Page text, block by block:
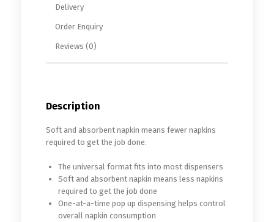
Delivery
Order Enquiry
Reviews (0)
Description
Soft and absorbent napkin means fewer napkins
required to get the job done.
The universal format fits into most dispensers
Soft and absorbent napkin means less napkins
required to get the job done
One-at-a-time pop up dispensing helps control
overall napkin consumption